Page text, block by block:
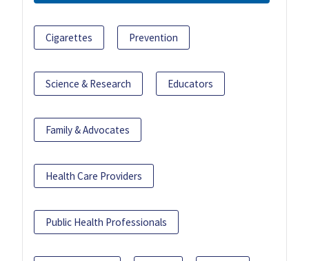
Cigarettes Prevention
Science & Research Educators
Family & Advocates
Health Care Providers
Public Health Professionals